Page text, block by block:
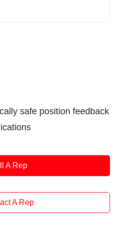
safe position feedback
A Rep
A Rep